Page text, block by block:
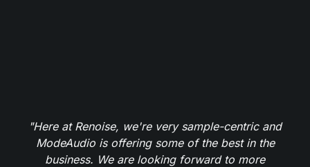
"Here at Renoise, we're very sample-centric and
ModeAudio is offering some of the best in the
business. We are looking forward to more